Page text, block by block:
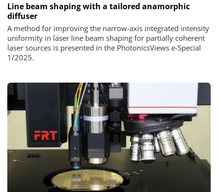
Line beam shaping with a tailored anamorphic
diffuser
A method for improving the narrow-axis integrated intensity
uniformity in laser line beam shaping for partially coherent
laser sources is presented in the PhotonicsViews e-Special
1/2025.